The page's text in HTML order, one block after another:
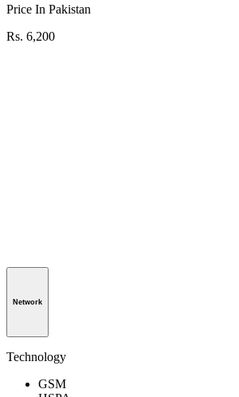
Price In Pakistan
Rs. 6,200
Network
Technology
GSM